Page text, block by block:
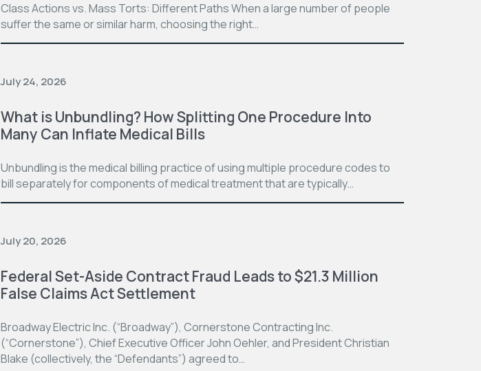
Class Actions vs. Mass Torts: Different Paths When a large number of people
suffer the same or similar harm, choosing the right…
July 24, 2026
What is Unbundling? How Splitting One Procedure Into
Many Can Inflate Medical Bills
Unbundling is the medical billing practice of using multiple procedure codes to
bill separately for components of medical treatment that are typically…
July 20, 2026
Federal Set-Aside Contract Fraud Leads to $21.3 Million
False Claims Act Settlement
Broadway Electric Inc. (“Broadway”), Cornerstone Contracting Inc.
(“Cornerstone”), Chief Executive Officer John Oehler, and President Christian
Blake (collectively, the “Defendants”) agreed to…